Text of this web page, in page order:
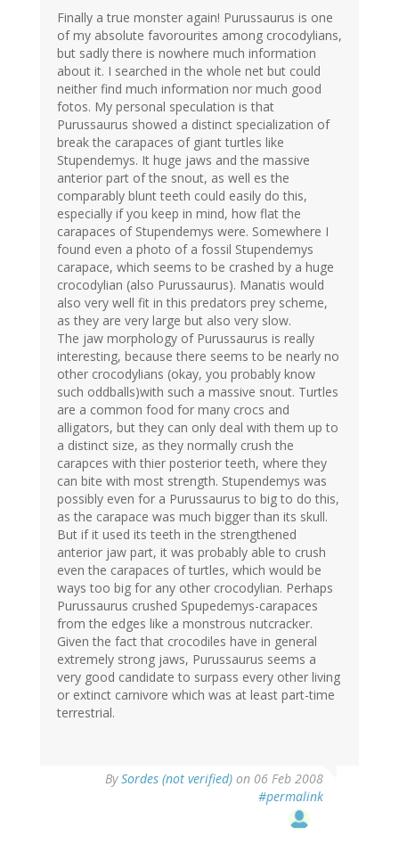
Finally a true monster again! Purussaurus is one
of my absolute favorourites among crocodylians,
but sadly there is nowhere much information
about it. I searched in the whole net but could
neither find much information nor much good
fotos. My personal speculation is that
Purussaurus showed a distinct specialization of
break the carapaces of giant turtles like
Stupendemys. It huge jaws and the massive
anterior part of the snout, as well es the
comparably blunt teeth could easily do this,
especially if you keep in mind, how flat the
carapaces of Stupendemys were. Somewhere I
found even a photo of a fossil Stupendemys
carapace, which seems to be crashed by a huge
crocodylian (also Purussaurus). Manatis would
also very well fit in this predators prey scheme,
as they are very large but also very slow.
The jaw morphology of Purussaurus is really
interesting, because there seems to be nearly no
other crocodylians (okay, you probably know
such oddballs)with such a massive snout. Turtles
are a common food for many crocs and
alligators, but they can only deal with them up to
a distinct size, as they normally crush the
carapces with thier posterior teeth, where they
can bite with most strength. Stupendemys was
possibly even for a Purussaurus to big to do this,
as the carapace was much bigger than its skull.
But if it used its teeth in the strengthened
anterior jaw part, it was probably able to crush
even the carapaces of turtles, which would be
ways too big for any other crocodylian. Perhaps
Purussaurus crushed Spupedemys-carapaces
from the edges like a monstrous nutcracker.
Given the fact that crocodiles have in general
extremely strong jaws, Purussaurus seems a
very good candidate to surpass every other living
or extinct carnivore which was at least part-time
terrestrial.
BySordes (not verified) on 06 Feb 2008
#permalink